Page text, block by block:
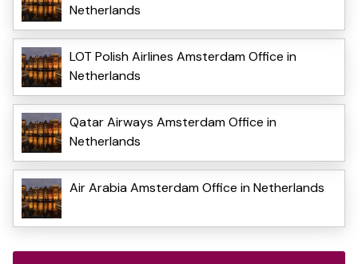
Netherlands
LOT Polish Airlines Amsterdam Office in
Netherlands
Qatar Airways Amsterdam Office in
Netherlands
Air Arabia Amsterdam Office in Netherlands